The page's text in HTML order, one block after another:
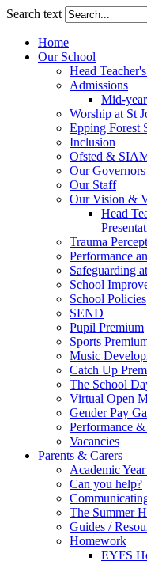
Search text
Home
Our School
Head
Admissions
Mid-
Worship at St
Epping Forest
Inclusion
Ofsted &
Our Governors
Our Staff
Our Vision &
Head
Trauma
Performance
Safeguarding
School
School Policies
SEND
Pupil Premium
Sports
Music
Catch Up
The School
Virtual Open
Gender Pay
Performance
Vacancies
Parents & Carers
Academic
Can you help?
The Summer
Guides /
Homework
EYFS